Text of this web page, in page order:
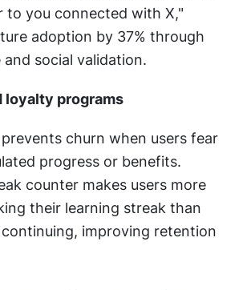
to you connected with X,"
adoption by 37% through
social validation.
loyalty programs
churn when users fear
progress or benefits.
counter makes users more
their learning streak than
improving retention